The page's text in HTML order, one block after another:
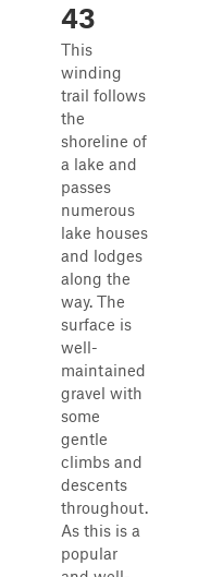
43
This
winding
trail follows
the
shoreline of
a lake and
passes
numerous
lake houses
and lodges
along the
way. The
surface is
well-
maintained
gravel with
some
gentle
climbs and
descents
throughout.
As this is a
popular